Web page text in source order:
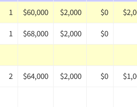
1 $60,000 $2,000 $0
1 $68,000 $2,000 $0
2 $64,000 $2,000 $0